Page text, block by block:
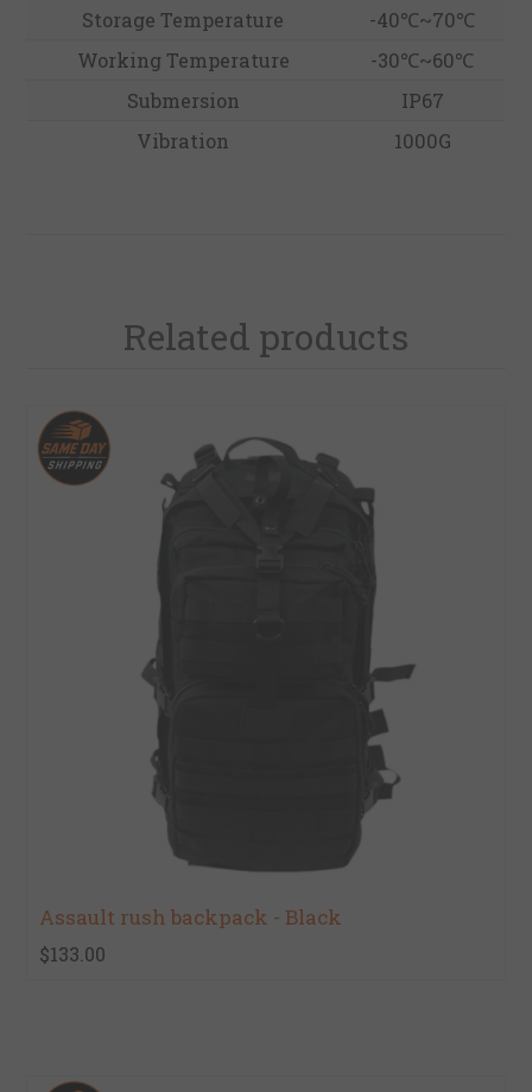
Storage Temperature
-40℃~70℃
Working Temperature
-30℃~60℃
Submersion
IP67
Vibration
1000G
Related products
Assault rush backpack - Black
$133.00